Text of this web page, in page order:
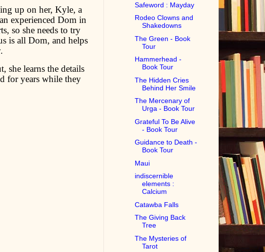
up on her, Kyle, a
experienced Dom in
so she needs to try
is all Dom, and helps
she learns the details
for years while they
Safeword : Mayday
Rodeo Clowns and
Shakedowns
The Green - Book
Tour
Hammerhead -
Book Tour
The Hidden Cries
Behind Her Smile
The Mercenary of
Urga - Book Tour
Grateful To Be Alive
- Book Tour
Guidance to Death -
Book Tour
Maui
indiscernible
elements :
Calcium
Catawba Falls
The Giving Back
Tree
The Mysteries of
Tarot